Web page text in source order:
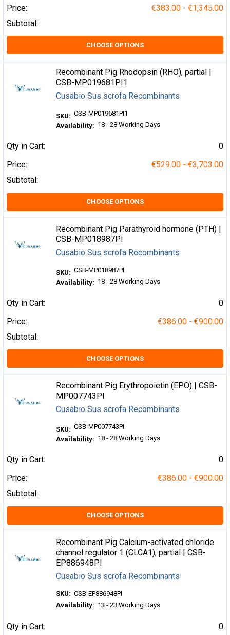
Price:
€383.00 - €1,345.00
Subtotal:
CHOOSE OPTIONS
Recombinant Pig Rhodopsin (RHO), partial |
CSB-MP019681PI1
Cusabio Sus scrofa Recombinants
SKU: CSB-MP019681PI1
Availability: 18 - 28 Working Days
Qty in Cart:
0
Price:
€529.00 - €3,703.00
Subtotal:
CHOOSE OPTIONS
Recombinant Pig Parathyroid hormone (PTH) |
CSB-MP018987PI
Cusabio Sus scrofa Recombinants
SKU: CSB-MP018987PI
Availability: 18 - 28 Working Days
Qty in Cart:
0
Price:
€386.00 - €900.00
Subtotal:
CHOOSE OPTIONS
Recombinant Pig Erythropoietin (EPO) | CSB-
MP007743PI
Cusabio Sus scrofa Recombinants
SKU: CSB-MP007743PI
Availability: 18 - 28 Working Days
Qty in Cart:
0
Price:
€386.00 - €900.00
Subtotal:
CHOOSE OPTIONS
Recombinant Pig Calcium-activated chloride
channel regulator 1 (CLCA1), partial | CSB-
EP886948PI
Cusabio Sus scrofa Recombinants
SKU: CSB-EP886948PI
Availability: 13 - 23 Working Days
Qty in Cart: 0